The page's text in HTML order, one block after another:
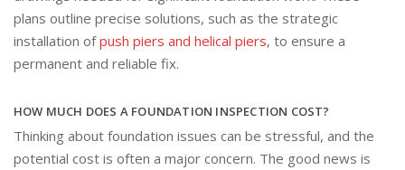
plans outline precise solutions, such as the strategic
installation ofpush piers and helical piers, to ensure a
permanent and reliable fix.
HOW MUCH DOES A FOUNDATION INSPECTION COST?
Thinking about foundation issues can be stressful, and the
potential cost is often a major concern. The good news is